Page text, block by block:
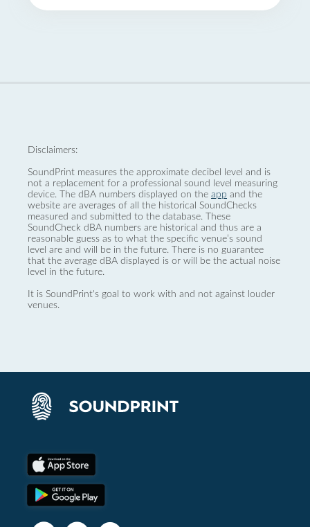
Disclaimers:
SoundPrint measures the approximate decibel level and is
not a replacement for a professional sound level measuring
device. The dBA numbers displayed on the app and the
website are averages of all the historical SoundChecks
measured and submitted to the database. These
SoundCheck dBA numbers are historical and thus are a
reasonable guess as to what the specific venue’s sound
level are and will be in the future. There is no guarantee
that the average dBA displayed is or will be the actual noise
level in the future.
It is SoundPrint's goal to work with and not against louder
venues.